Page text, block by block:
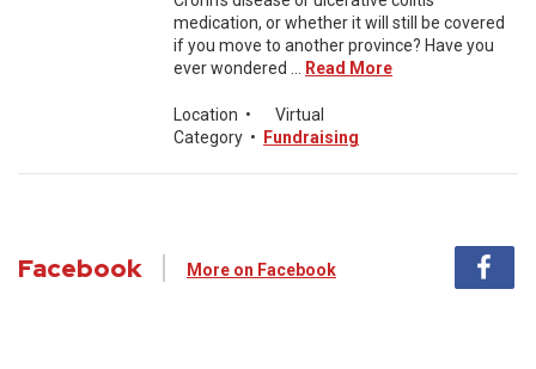
medication, or whether it will still be covered
if you move to another province? Have you
ever wondered ...
Read More
Location •
Virtual
Category • Fundraising
Facebook More on Facebook